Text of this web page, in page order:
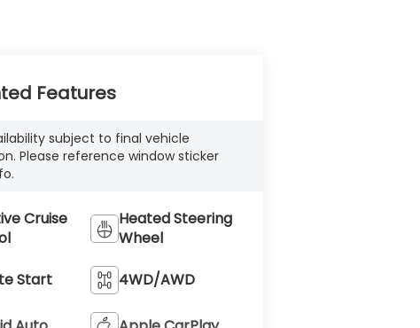
Features
subject to final vehicle
Please reference window sticker
Cruise
Heated Steering
Wheel
Start 4WD/AWD